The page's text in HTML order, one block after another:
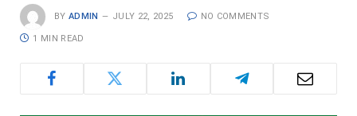
BY ADMIN JULY 22, 2025 NO COMMENTS
1 MIN READ